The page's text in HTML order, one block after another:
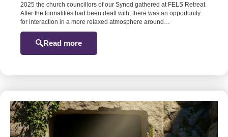
2025 the church councillors of our Synod gathered at FELS Retreat.
After the formalities had been dealt with, there was an opportunity
for interaction in a more relaxed atmosphere around…
Read more